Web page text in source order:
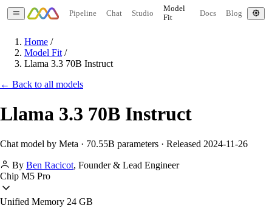
Pipeline Chat Studio
Model
Fit
Docs Blog
Home /
Model Fit /
Llama 3.3 70B Instruct
← Back to all models
Llama 3.3 70B Instruct
Chat model by Meta · 70.55B parameters · Released 2024-11-26
By Ben Racicot, Founder & Lead Engineer
Chip M5 Pro
Unified Memory 24 GB